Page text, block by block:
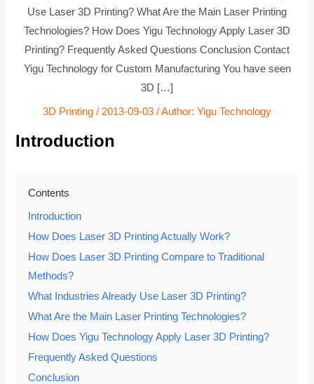
Use Laser 3D Printing? What Are the Main Laser Printing
Technologies? How Does Yigu Technology Apply Laser 3D
Printing? Frequently Asked Questions Conclusion Contact
Yigu Technology for Custom Manufacturing You have seen
3D […]
3D Printing / 2013-09-03 / Author: Yigu Technology
Introduction
Contents
Introduction
How Does Laser 3D Printing Actually Work?
How Does Laser 3D Printing Compare to Traditional
Methods?
What Industries Already Use Laser 3D Printing?
What Are the Main Laser Printing Technologies?
How Does Yigu Technology Apply Laser 3D Printing?
Frequently Asked Questions
Conclusion